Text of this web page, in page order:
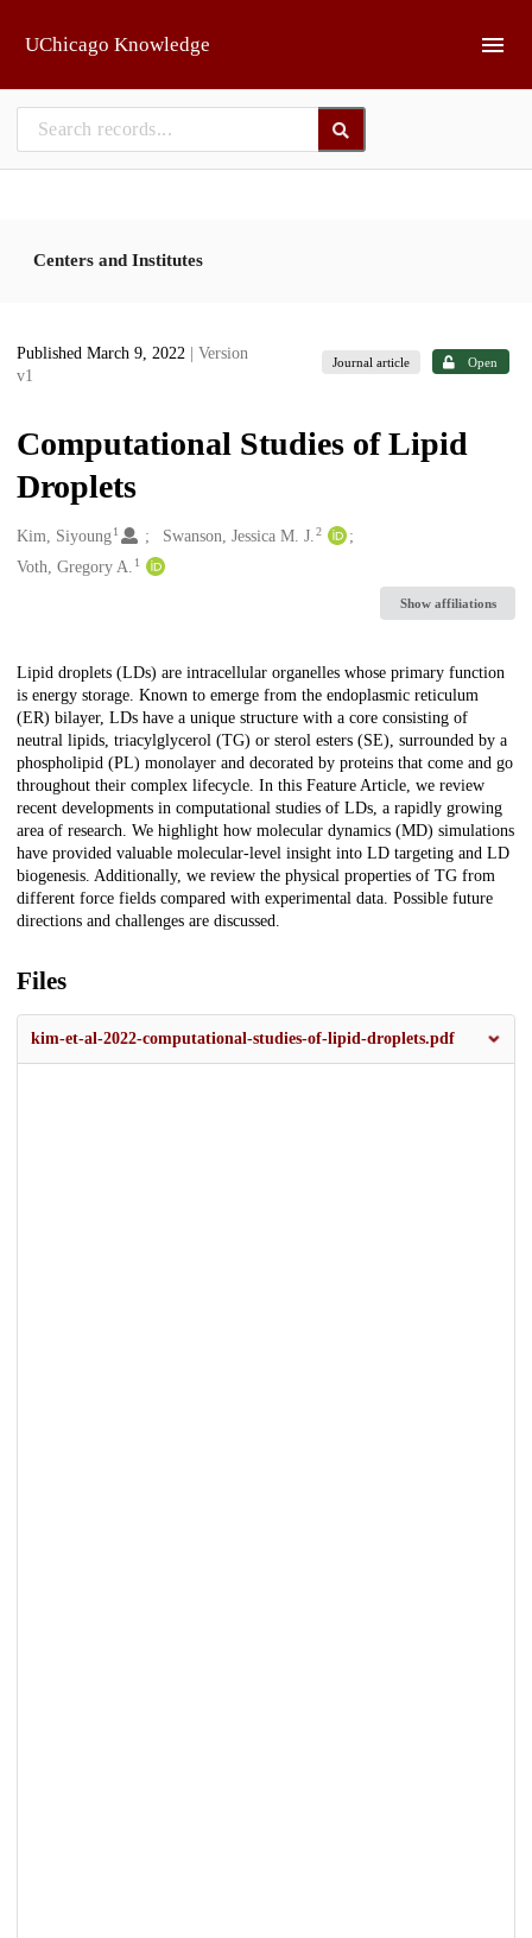
UChicago Knowledge
Centers and Institutes
Published March 9, 2022
| Version
v1
Journal article Open
Computational Studies of Lipid
Droplets
Creators
Kim, Siyoung1 Swanson, Jessica M. J.2
Voth, Gregory A. 1
Show affiliations
Description
Lipid droplets (LDs) are intracellular organelles whose primary function
is energy storage. Known to emerge from the endoplasmic reticulum
(ER) bilayer, LDs have a unique structure with a core consisting of
neutral lipids, triacylglycerol (TG) or sterol esters (SE), surrounded by a
phospholipid (PL) monolayer and decorated by proteins that come and go
throughout their complex lifecycle. In this Feature Article, we review
recent developments in computational studies of LDs, a rapidly growing
area of research. We highlight how molecular dynamics (MD) simulations
have provided valuable molecular-level insight into LD targeting and LD
biogenesis. Additionally, we review the physical properties of TG from
different force fields compared with experimental data. Possible future
directions and challenges are discussed.
Files
kim-et-al-2022-computational-studies-of-lipid-droplets.pdf